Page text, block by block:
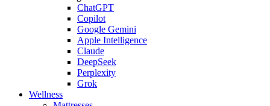
ChatGPT
Copilot
Google Gemini
Apple Intelligence
Claude
DeepSeek
Perplexity
Grok
Wellness